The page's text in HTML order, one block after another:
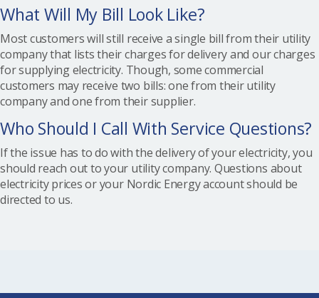
What Will My Bill Look Like?
Most customers will still receive a single bill from their utility
company that lists their charges for delivery and our charges
for supplying electricity. Though, some commercial
customers may receive two bills: one from their utility
company and one from their supplier.
Who Should I Call With Service Questions?
If the issue has to do with the delivery of your electricity, you
should reach out to your utility company. Questions about
electricity prices or your Nordic Energy account should be
directed to us.